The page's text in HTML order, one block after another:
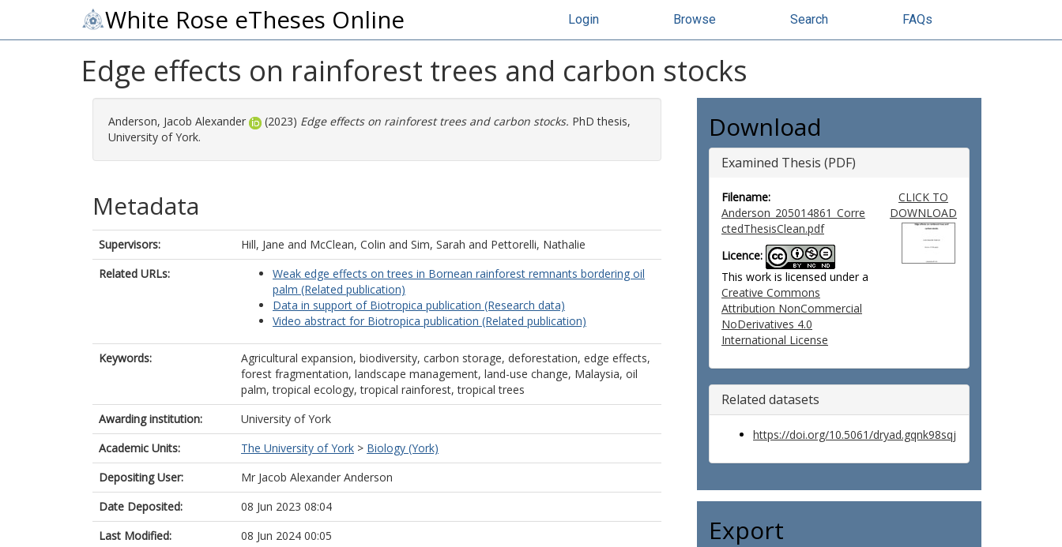
White Rose eTheses Online Login Browse Search FAQs
Edge effects on rainforest trees and carbon stocks
Anderson, Jacob Alexander (2023) Edge effects on rainforest trees and carbon stocks. PhD thesis,
University of York.
Metadata
Supervisors: Hill, Jane and McClean, Colin and Sim, Sarah and Pettorelli, Nathalie
Related URLs:
Weak edge effects on trees in Bornean rainforest remnants bordering oil
palm (Related publication)
Data in support of Biotropica publication (Research data)
Video abstract for Biotropica publication (Related publication)
Keywords:
Agricultural expansion, biodiversity, carbon storage, deforestation, edge effects,
forest fragmentation, landscape management, land-use change, Malaysia, oil
palm, tropical ecology, tropical rainforest, tropical trees
Awarding institution:
University of York
Academic Units:
The University of York > Biology (York)
Depositing User:
Mr Jacob Alexander Anderson
Date Deposited:
08 Jun 2023 08:04
Last Modified:
08 Jun 2024 00:05
Download
Examined Thesis (PDF)
Filename:
Anderson_205014861_Corre
ctedThesisClean.pdf
Licence:
This work is licensed under a
Creative Commons
Attribution NonCommercial
NoDerivatives 4.0
International License
CLICK TO
DOWNLOAD
Related datasets
https://doi.org/10.5061/dryad.gqnk98sqj
Export